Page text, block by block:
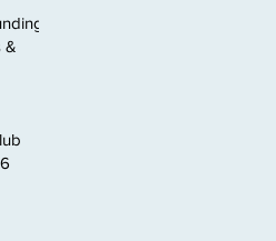
&